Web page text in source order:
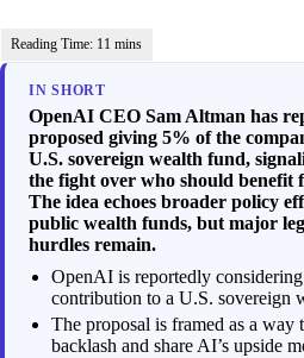
IN SHORT
OpenAI CEO Sam Altman has
proposed giving 5% of the
U.S. sovereign wealth fund,
the fight over who should benefit
The idea echoes broader policy
public wealth funds, but major
hurdles remain.
OpenAI is reportedly
contribution to a U.S. sovereign
The proposal is framed as a way
backlash and share AI’s upside